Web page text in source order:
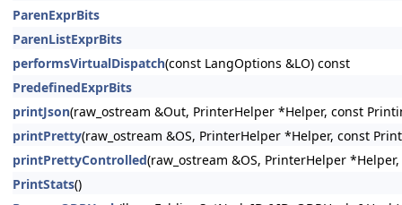
ParenExprBits
ParenListExprBits
performsVirtualDispatch(const LangOptions &LO) const
PredefinedExprBits
printJson(raw_ostream &Out, PrinterHelper *Helper, const
printPretty(raw_ostream &OS, PrinterHelper *Helper, const
printPrettyControlled(raw_ostream &OS, PrinterHelper
PrintStats()